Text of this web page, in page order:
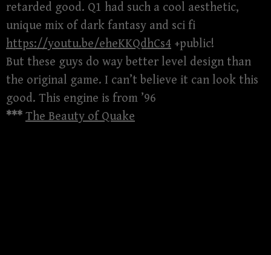
retarded good. Q1 had such a cool aesthetic,
unique mix of dark fantasy and sci fi
https://youtu.be/eheKKQdhCs4 +public!
But these guys do way better level design than
the original game. I can’t believe it can look this
good. This engine is from ’96
*** The Beauty of Quake